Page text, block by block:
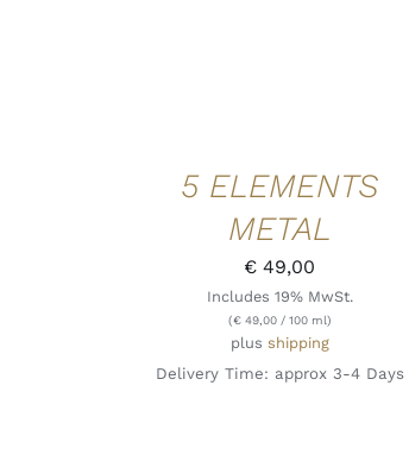
5 ELEMENTS
METAL
€ 49,00
Includes 19% MwSt.
(€49,00/ 100 ml)
plus shipping
Delivery Time: approx 3-4 Days